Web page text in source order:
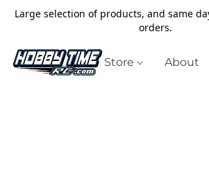
Large selection of products, and same
orders.
Store About